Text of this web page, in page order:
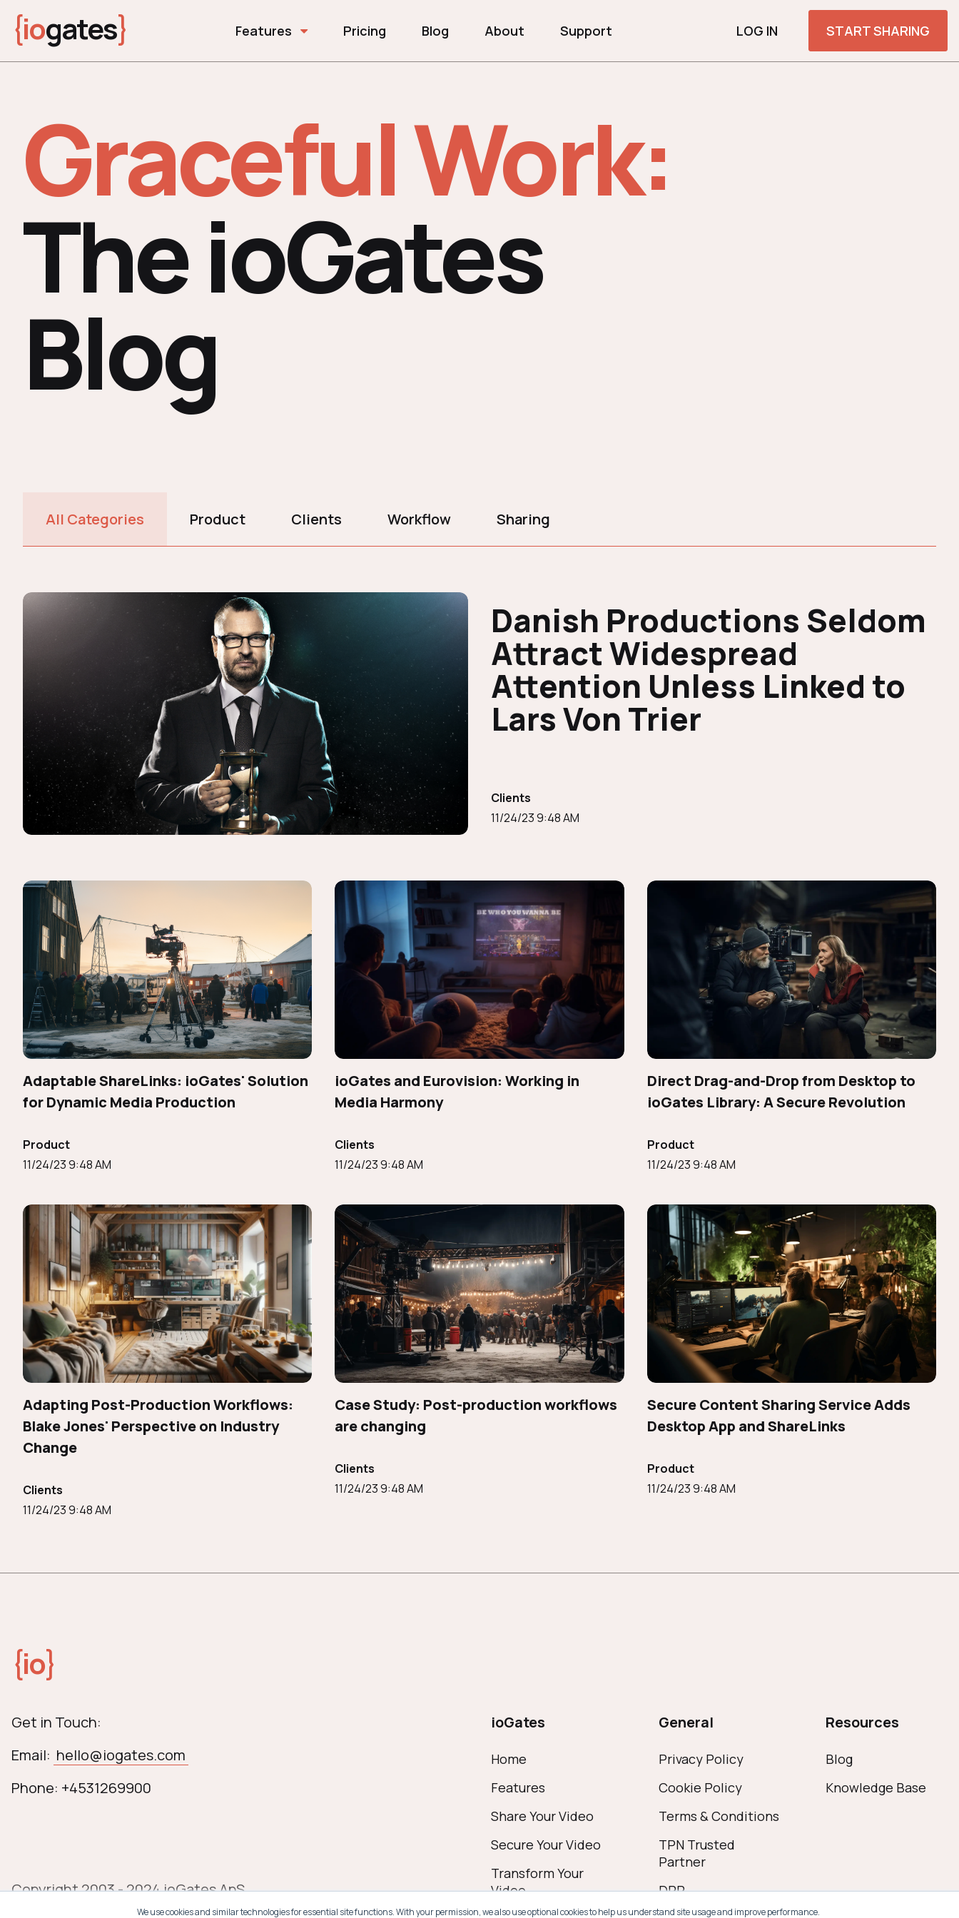
We use cookies and similar technologies for essential site functions. With your permission, we also use optional cookies to help us understand site usage and improve performance.
{iogates} Features Pricing Blog About Support LOG IN START SHARING
Graceful Work:
The ioGates
Blog
All Categories Product Clients Workflow Sharing
Danish Productions Seldom
Attract Widespread
Attention Unless Linked to
Lars Von Trier
Clients
11/24/23 9:48 AM
Adaptable ShareLinks: ioGates' Solution
for Dynamic Media Production
Product
11/24/23 9:48 AM
ioGates and Eurovision: Working in
Media Harmony
Clients
11/24/23 9:48 AM
Direct Drag-and-Drop from Desktop to
ioGates Library: A Secure Revolution
Product
11/24/23 9:48 AM
Adapting Post-Production Workflows:
Blake Jones' Perspective on Industry
Change
Clients
11/24/23 9:48 AM
Case Study: Post-production workflows
are changing
Clients
11/24/23 9:48 AM
Secure Content Sharing Service Adds
Desktop App and ShareLinks
Product
11/24/23 9:48 AM
{io}
Get in Touch:
Email: hello@iogates.com
Phone: +4531269900
Copyright 2003 - 2024 ioGates ApS
ioGates
Home
Features
Share Your Video
Secure Your Video
Transform Your
Video
General
Privacy Policy
Cookie Policy
Terms & Conditions
TPN Trusted
Partner
DPP
Resources
Blog
Knowledge Base